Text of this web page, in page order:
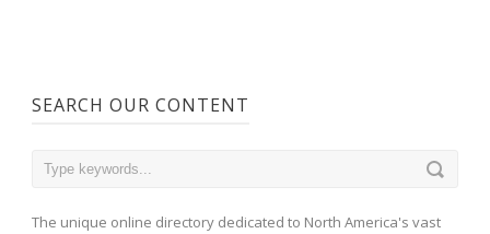
SEARCH OUR CONTENT
The unique online directory dedicated to North America's vast